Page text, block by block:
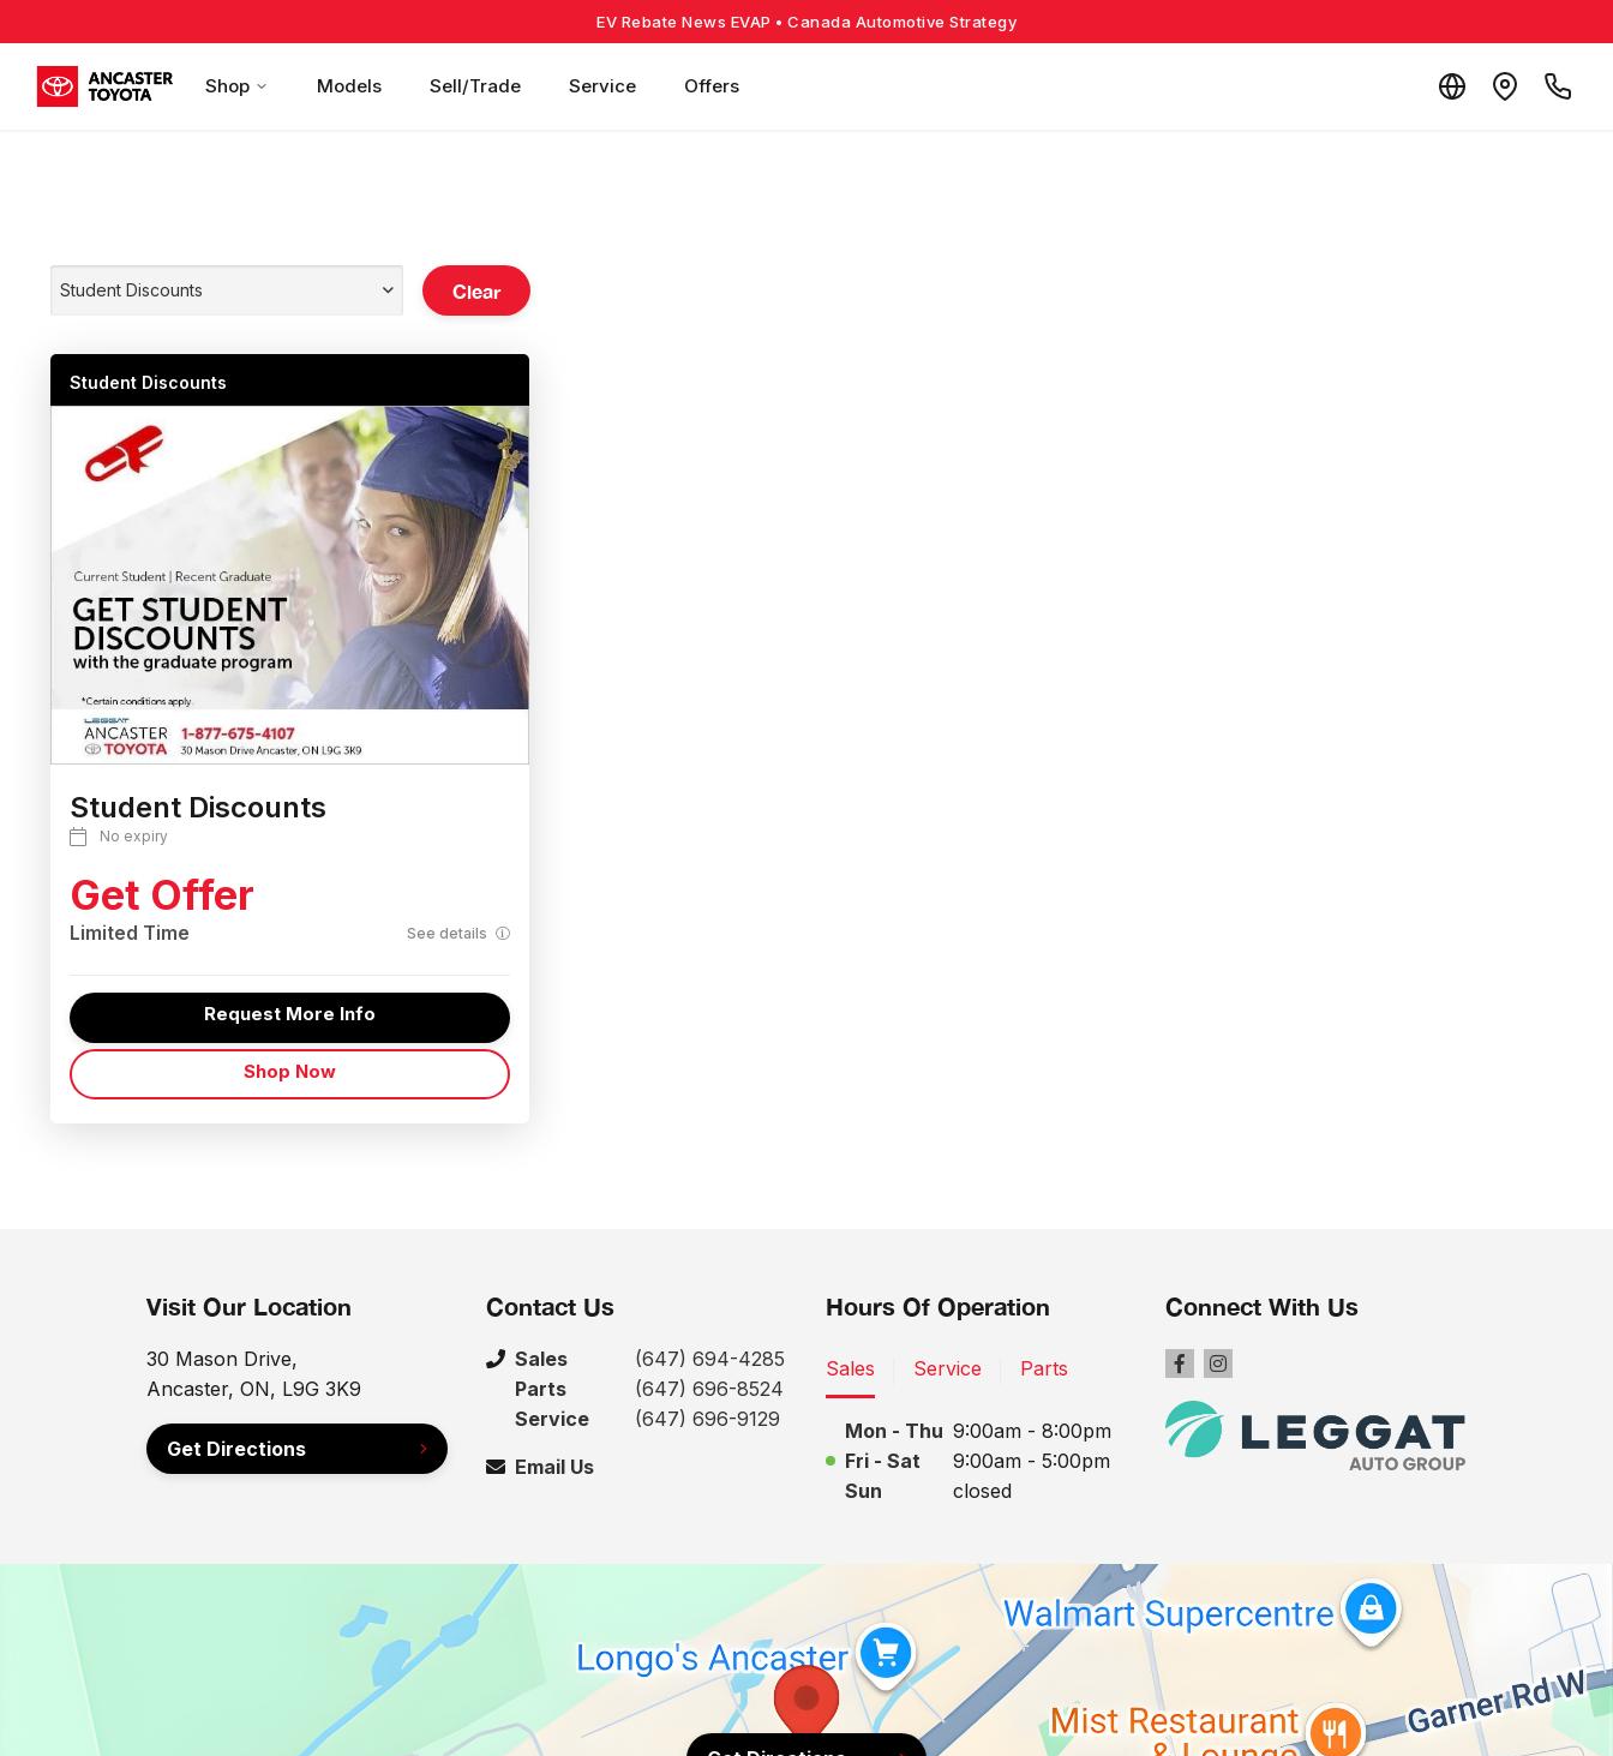
EV Rebate News EVAP • Canada Automotive Strategy
Shop Models Sell/Trade Service Offers
Student Discounts Clear
Student Discounts
Student Discounts
No expiry
Get Offer
See details
Limited Time
Request More Info
Shop Now
Visit Our Location
30 Mason Drive,
Ancaster, ON, L9G 3K9
Get Directions
Contact Us
Sales
(647) 694-4285
Parts
(647) 696-8524
Service
(647) 696-9129
Email Us
Hours Of Operation
Sales Service Parts
Mon - Thu 9:00am - 8:00pm
Fri - Sat
9:00am - 5:00pm
Sun
closed
Connect With Us